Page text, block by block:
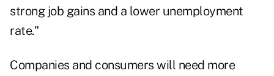
strong job gains and a lower unemployment
rate."
Companies and consumers will need more